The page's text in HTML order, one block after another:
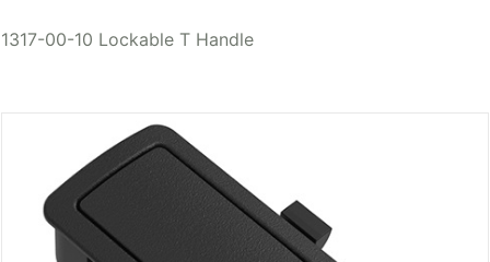
1317-00-10 Lockable T Handle